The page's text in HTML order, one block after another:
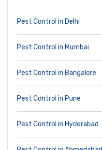
Pest Control in Delhi
Pest Control in Mumbai
Pest Control in Bangalore
Pest Control in Pune
Pest Control in Hyderabad